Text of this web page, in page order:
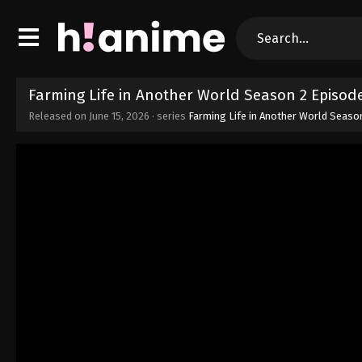
Farming Life in Another World Season 2
Released on June 15, 2026 · series Farming Life in Another World